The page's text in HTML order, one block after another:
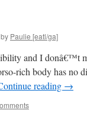
by Paulie [eatl/ga]
and I donâ€™t
rich body has
reading →